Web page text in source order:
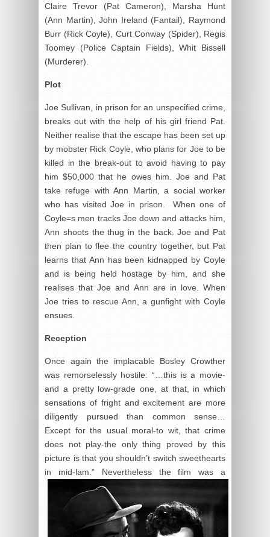
Claire Trevor (Pat Cameron), Marsha Hunt
(Ann Martin), John Ireland (Fantail), Raymond
Burr (Rick Coyle), Curt Conway (Spider), Regis
Toomey (Police Captain Fields), Whit Bissell
(Murderer).
Plot
Joe Sullivan, in prison for an unspecified crime,
breaks out with the help of his girl friend Pat.
Neither realise that the escape has been set up
by mobster Rick Coyle, who plans for Joe to be
killed in the break-out to avoid having to pay
him $50,000 that he owes him. Joe and Pat
take refuge with Ann Martin, a social worker
who has visited Joe in prison. When one of
Coyle=s men tracks Joe down and attacks him,
Ann shoots the thug in the back. Joe and Pat
then plan to flee the country together, but Pat
learns that Ann has been kidnapped by Coyle
and is being held hostage by him, and she
realises that Joe and Ann are in love. When
Joe tries to rescue Ann, a gunfight with Coyle
ensues.
Reception
Once again the implacable Bosley Crowther
was remorselessly hostile: “…this is a movie-
and a pretty low-grade one, at that, in which
sensations of fright and excitement are more
diligently pursued than common sense…
Except for the usual moral-to wit, that crime
does not play-the only thing proved by this
picture is that you shouldn’t switch sweethearts
in mid-lam.” Nevertheless the film was a